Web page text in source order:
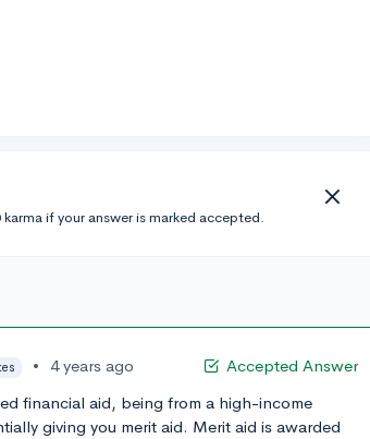
if your answer is marked accepted.
Accepted Answer
•
4 years ago
financial aid, being from a high-income
giving you merit aid. Merit aid is awarded